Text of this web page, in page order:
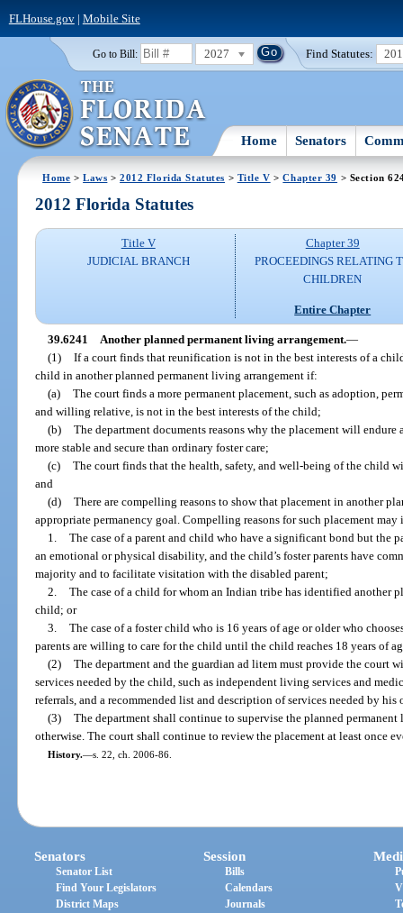
FLHouse.gov| Mobile Site
Go to Bill: 2027 Find Statutes:
Home Senators
Home >Laws >2012 Florida Statutes > Title V >Chapter 39 > Section
2012 Florida Statutes
Title V
JUDICIAL BRANCH
Chapter 39
PROCEEDINGS RELATING
CHILDREN
Entire Chapter
39.6241 Another planned permanent living arrangement.—
(1) If a court finds that reunification is not in the best interests of a
child in another planned permanent living arrangement if:
(a) The court finds a more permanent placement, such as adoption,
and willing relative, is not in the best interests of the child;
(b) The department documents reasons why the placement will
more stable and secure than ordinary foster care;
(c) The court finds that the health, safety, and well-being of the child
and
(d) There are compelling reasons to show that placement in another
appropriate permanency goal. Compelling reasons for such placement
1. The case of a parent and child who have a significant bond but the
an emotional or physical disability, and the child’s foster parents have
majority and to facilitate visitation with the disabled parent;
2. The case of a child for whom an Indian tribe has identified another
child; or
3. The case of a foster child who is 16 years of age or older who
parents are willing to care for the child until the child reaches 18 years of
(2) The department and the guardian ad litem must provide the court
services needed by the child, such as independent living services and
referrals, and a recommended list and description of services needed by his
(3) The department shall continue to supervise the planned
otherwise. The court shall continue to review the placement at least once
History.—s. 22, ch. 2006-86.
Senators
Senator List
Find Your Legislators
District Maps
Session
Bills
Calendars
Journals